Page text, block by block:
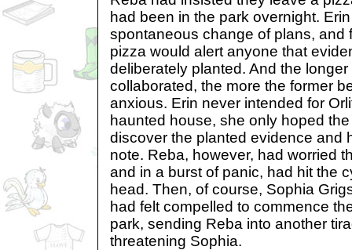
had been in the park overnight.
spontaneous change of plans, and
pizza would alert anyone that
deliberately planted. And the
collaborated, the more the former
anxious. Erin never intended for
haunted house, she only hoped
discover the planted evidence and
note. Reba, however, had worried
and in a burst of panic, had hit the
head. Then, of course, Sophia
had felt compelled to commence
park, sending Reba into another
threatening Sophia.